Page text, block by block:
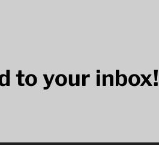
to your inbox!